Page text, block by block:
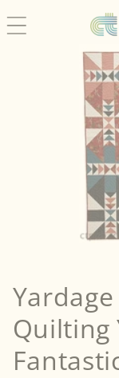
content
Quilting